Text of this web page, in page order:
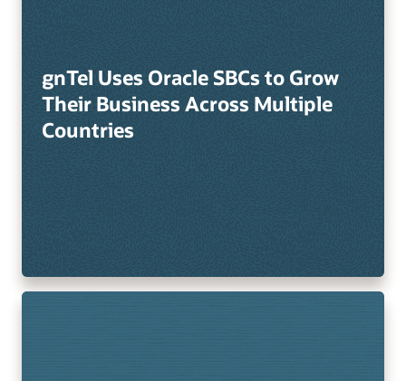
gnTel Uses Oracle SBCs to Grow
Their Business Across Multiple
Countries